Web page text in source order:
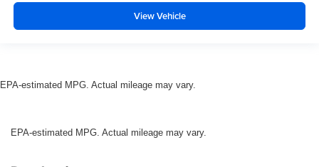
View Vehicle
EPA-estimated MPG. Actual mileage may vary.
EPA-estimated MPG. Actual mileage may vary.